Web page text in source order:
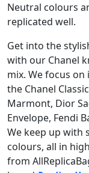
Neutral colours
replicated well.
Get into the
with our Chanel
mix. We focus
the Chanel
Marmont, Dior
Envelope, Fendi
We keep up with
colours, all in
from